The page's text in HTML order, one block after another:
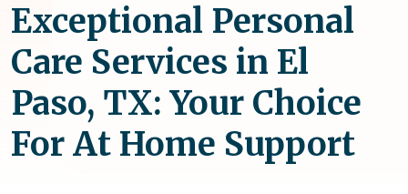
Exceptional Personal
Care Services in El
Paso, TX: Your Choice
For At Home Support